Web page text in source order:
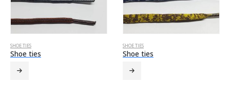
SHOE TIES
Shoe ties
SHOE TIES
Shoe ties